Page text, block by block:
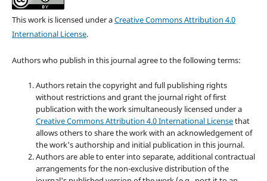
This work is licensed under aCreative Commons Attribution 4.0
International License.
Authors who publish in this journal agree to the following terms:
Authors retain the copyright and full publishing rights
without restrictions and grant the journal right of first
publication with the work simultaneously licensed under a
Creative Commons Attribution 4.0 International Licensethat
allows others to share the work with an acknowledgement of
the work's authorship and initial publication in this journal.
Authors are able to enter into separate, additional contractual
arrangements for the non-exclusive distribution of the